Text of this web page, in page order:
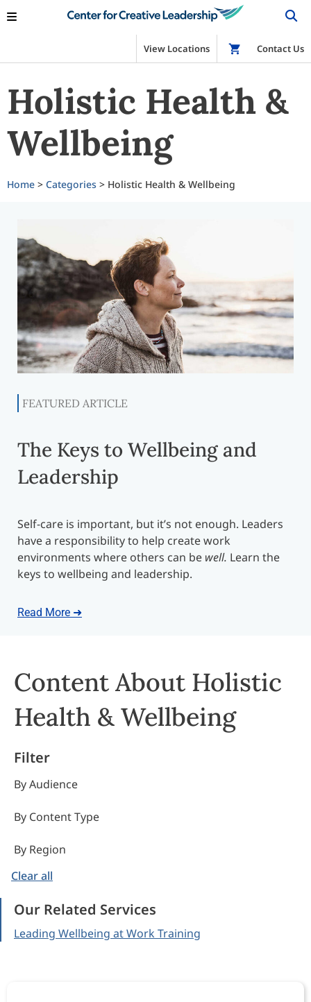
View Locations Shop
Contact Us
Holistic Health &
Wellbeing
Home > Categories > Holistic Health & Wellbeing
FEATURED ARTICLE
The Keys to Wellbeing and
Leadership
Self-care is important, but it’s not enough. Leaders
have a responsibility to help create work
environments where others can be well. Learn the
keys to wellbeing and leadership.
Read More ➜
Content About Holistic
Health & Wellbeing
Filter
By Audience
By Content Type
By Region
Clear all
Our Related Services
Leading Wellbeing at Work Training